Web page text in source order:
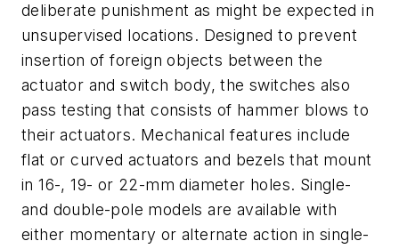
deliberate punishment as might be expected in
unsupervised locations. Designed to prevent
insertion of foreign objects between the
actuator and switch body, the switches also
pass testing that consists of hammer blows to
their actuators. Mechanical features include
flat or curved actuators and bezels that mount
in 16-, 19- or 22-mm diameter holes. Single-
and double-pole models are available with
either momentary or alternate action in single-